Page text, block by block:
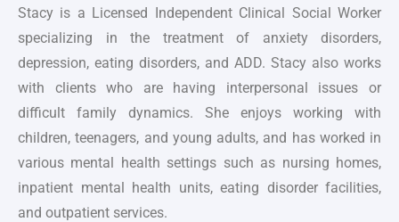
Stacy is a Licensed Independent Clinical Social Worker
specializing in the treatment of anxiety disorders,
depression, eating disorders, and ADD. Stacy also works
with clients who are having interpersonal issues or
difficult family dynamics. She enjoys working with
children, teenagers, and young adults, and has worked in
various mental health settings such as nursing homes,
inpatient mental health units, eating disorder facilities,
and outpatient services.